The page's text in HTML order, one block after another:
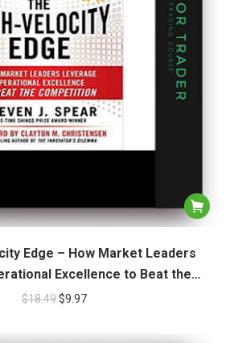
Edge – How Market Leaders
Excellence to Beat the
Competition
$18.49 $9.97